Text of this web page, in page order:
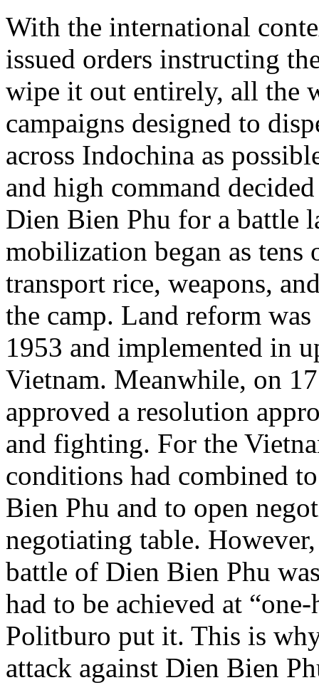
With the international
issued orders instructing
wipe it out entirely, all the
campaigns designed to
across Indochina as
and high command
Dien Bien Phu for a battle
mobilization began as tens
transport rice, weapons,
the camp. Land reform
1953 and implemented in
Vietnam. Meanwhile, on
approved a resolution
and fighting. For the
conditions had combined
Bien Phu and to open
negotiating table.
battle of Dien Bien Phu
had to be achieved at
Politburo put it. This is
attack against Dien Bien